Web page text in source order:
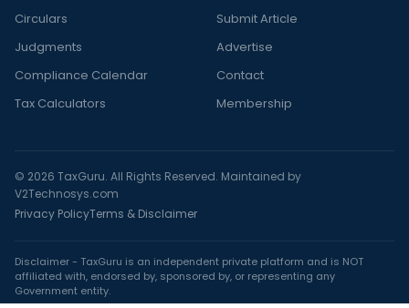
Circulars
Judgments
Compliance Calendar
Tax Calculators
Submit Article
Advertise
Contact
Membership
© 2026 TaxGuru. All Rights Reserved. Maintained by
V2Technosys.com
Privacy PolicyTerms & Disclaimer
Disclaimer - TaxGuru is an independent private platform and is NOT
affiliated with, endorsed by, sponsored by, or representing any
Government entity.